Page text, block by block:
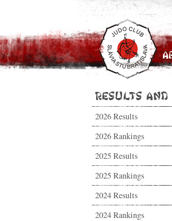
Results and
2026 Results
2026 Rankings
2025 Results
2025 Rankings
2024 Results
2024 Rankings